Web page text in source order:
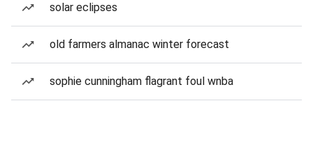
solar eclipses
old farmers almanac winter forecast
sophie cunningham flagrant foul wnba